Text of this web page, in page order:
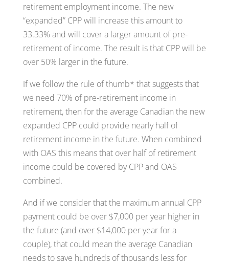
retirement employment income. The new
“expanded” CPP will increase this amount to
33.33% and will cover a larger amount of pre-
retirement of income. The result is that CPP will be
over 50% larger in the future.
If we follow the rule of thumb* that suggests that
we need 70% of pre-retirement income in
retirement, then for the average Canadian the new
expanded CPP could provide nearly half of
retirement income in the future. When combined
with OAS this means that over half of retirement
income could be covered by CPP and OAS
combined.
And if we consider that the maximum annual CPP
payment could be over $7,000 per year higher in
the future (and over $14,000 per year for a
couple), that could mean the average Canadian
needs to save hundreds of thousands less for